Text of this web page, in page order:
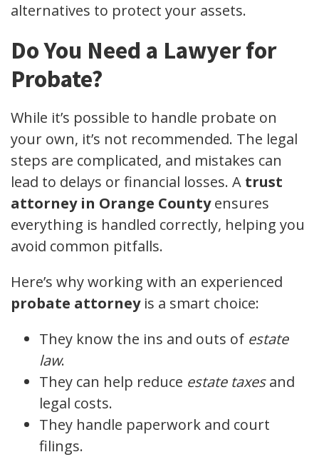
alternatives to protect your assets.
Do You Need a Lawyer for
Probate?
While it’s possible to handle probate on
your own, it’s not recommended. The legal
steps are complicated, and mistakes can
lead to delays or financial losses. A trust
attorney in Orange Countyensures
everything is handled correctly, helping you
avoid common pitfalls.
Here’s why working with an experienced
probate attorneyis a smart choice:
They know the ins and outs of estate
law.
They can help reduce estate taxesand
legal costs.
They handle paperwork and court
filings.